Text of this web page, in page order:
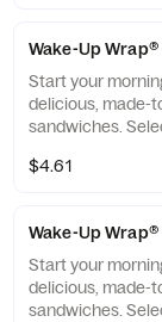
evening too.
Wake-Up Wrap®
Start your
delicious, made-
sandwiches.
perfect portion of
evening too.
$4.61
Wake-Up Wrap®
Start your
delicious, made-
sandwiches.